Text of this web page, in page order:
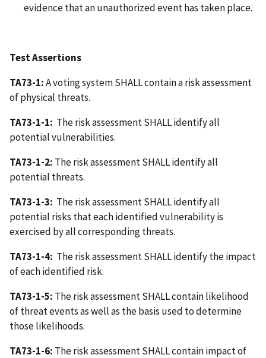
evidence that an unauthorized event has taken place.
Test Assertions
TA73-1:A voting system SHALL contain a risk assessment
of physical threats.
TA73-1-1: The risk assessment SHALL identify all
potential vulnerabilities.
TA73-1-2: The risk assessment SHALL identify all
potential threats.
TA73-1-3: The risk assessment SHALL identify all
potential risks that each identified vulnerability is
exercised by all corresponding threats.
TA73-1-4: The risk assessment SHALL identify the impact
of each identified risk.
TA73-1-5: The risk assessment SHALL contain likelihood
of threat events as well as the basis used to determine
those likelihoods.
TA73-1-6: The risk assessment SHALL contain impact of